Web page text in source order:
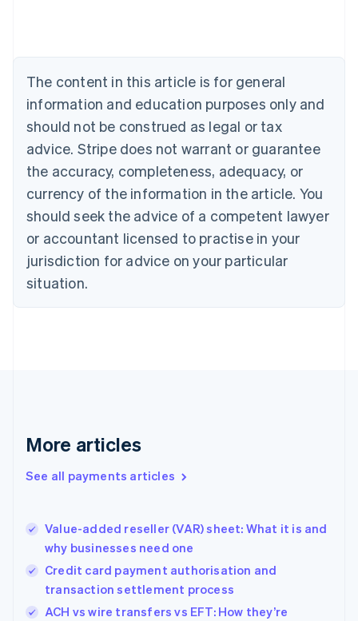
The content in this article is for general
information and education purposes only and
should not be construed as legal or tax
advice. Stripe does not warrant or guarantee
the accuracy, completeness, adequacy, or
currency of the information in the article. You
should seek the advice of a competent lawyer
or accountant licensed to practise in your
jurisdiction for advice on your particular
situation.
More articles
See all payments articles
Value-added reseller (VAR) sheet: What it is and
why businesses need one
Credit card payment authorisation and
transaction settlement process
ACH vs wire transfers vs EFT: How they’re
Brazil
Bulgaria
English
Canada
English Français
Croatia
English Italiano
English
Czech Republic
Denmark
English
Estonia
Finland
Greece
Hong Kong SAR, China
English
India
English
Ireland
English
Italy